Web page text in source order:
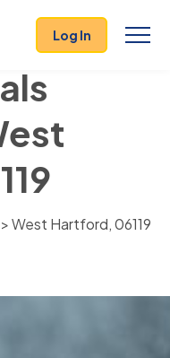
Log In
> West Hartford, 06119